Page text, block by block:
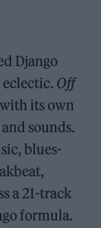
Django
eclectic. Off
its own
sounds.
blues-
a 21-track
formula.